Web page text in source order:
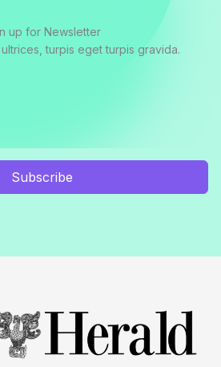
up for Newsletter
turpis eget turpis gravida.
Subscribe